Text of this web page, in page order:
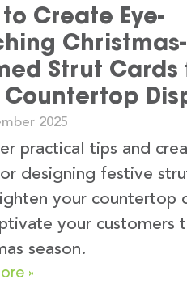
Create Eye-
Christmas-
Strut Cards
Countertop
2025
practical tips and
designing festive
your countertop
your customers
season.
»